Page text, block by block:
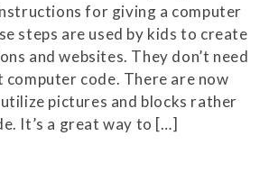
for giving a computer
steps are used by kids to create
and websites. They don’t need
code. There are now
pictures and blocks rather
It’s a great way to […]